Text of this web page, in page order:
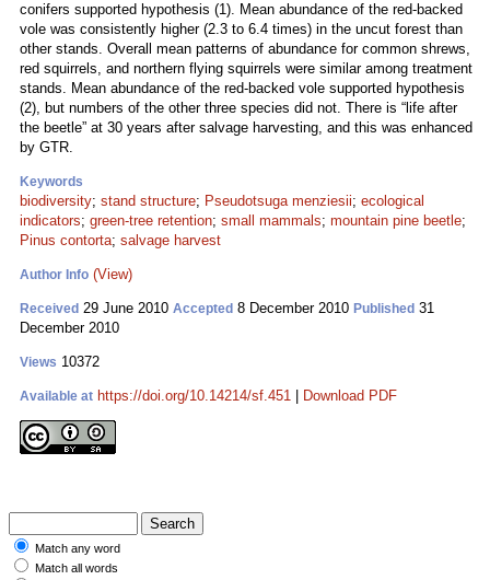
conifers supported hypothesis (1). Mean abundance of the red-backed
vole was consistently higher (2.3 to 6.4 times) in the uncut forest than
other stands. Overall mean patterns of abundance for common shrews,
red squirrels, and northern flying squirrels were similar among treatment
stands. Mean abundance of the red-backed vole supported hypothesis
(2), but numbers of the other three species did not. There is “life after
the beetle” at 30 years after salvage harvesting, and this was enhanced
by GTR.
Keywords
biodiversity; stand structure; Pseudotsuga menziesii; ecological
indicators; green-tree retention; small mammals; mountain pine beetle;
Pinus contorta; salvage harvest
Author Info (View)
Received 29 June 2010 Accepted 8 December 2010 Published 31
December 2010
Views 10372
Available at https://doi.org/10.14214/sf.451 Download PDF
Match any word
Match all words